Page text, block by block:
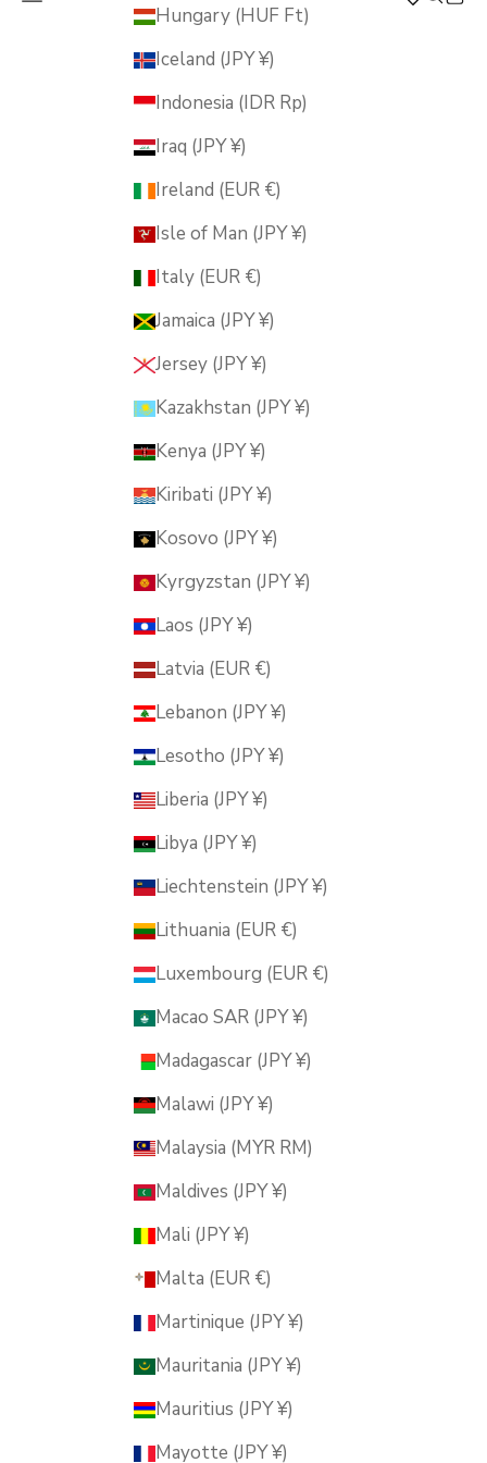
MUSUBI KILNHungary (HUF Ft)
Iceland (JPY ¥)
Indonesia (IDR Rp)
Iraq (JPY ¥)
Ireland (EUR €)
Isle of Man (JPY ¥)
Italy (EUR €)
Jamaica (JPY ¥)
Jersey (JPY ¥)
Kazakhstan (JPY ¥)
Kenya (JPY ¥)
Kiribati (JPY ¥)
Kosovo (JPY ¥)
Kyrgyzstan (JPY ¥)
Laos (JPY ¥)
Latvia (EUR €)
Lebanon (JPY ¥)
Lesotho (JPY ¥)
Liberia (JPY ¥)
Libya (JPY ¥)
Liechtenstein (JPY ¥)
Lithuania (EUR €)
Luxembourg (EUR €)
Macao SAR (JPY ¥)
Madagascar (JPY ¥)
Malawi (JPY ¥)
Malaysia (MYR RM)
Maldives (JPY ¥)
Mali (JPY ¥)
Malta (EUR €)
Martinique (JPY ¥)
Mauritania (JPY ¥)
Mauritius (JPY ¥)
Mayotte (JPY ¥)